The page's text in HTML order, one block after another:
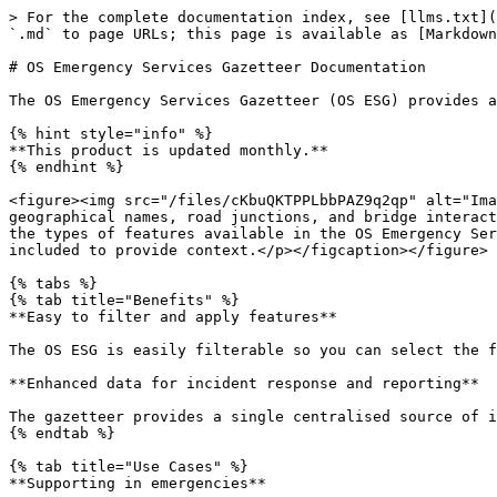
> For the complete documentation index, see [llms.txt](https://docs.os.uk/os-downloads/llms.txt). Markdown versions of documentation pages are available by appending `.md` to page URLs; this page is available as [Markdown](https://docs.os.uk/os-downloads/products/addresses-and-names-portfolio/os-emergency-services-gazetteer.md).

# OS Emergency Services Gazetteer Documentation

The OS Emergency Services Gazetteer (OS ESG) provides a national, consistent, and maintained view of the locations of names, places and objects.

{% hint style="info" %}
**This product is updated monthly.**
{% endhint %}

<figure><img src="/files/cKbuQKTPPLbbPAZ9q2qp" alt="Image showing examples of the three types of features available in the OS Emergency Services Gazetteer – geographical names, road junctions, and bridge interactions. A background map has been included to provide context."><figcaption><p>Image showing examples of three of the types of features available in the OS Emergency Services Gazetteer – geographical names, road junctions, and bridge interactions. A background map has been included to provide context.</p></figcaption></figure>

{% tabs %}
{% tab title="Benefits" %}
**Easy to filter and apply features**

The OS ESG is easily filterable so you can select the features that you are interested in based on the classifications allocated to those features.

**Enhanced data for incident response and reporting**

The gazetteer provides a single centralised source of information which allows for easier, faster and more precise identification of incident locations.
{% endtab %}

{% tab title="Use Cases" %}
**Supporting in emergencies**

Using our ability to analyse and collate information, the OS ESG provides Emergency Services with the data they need to estimate emergency response times.

**Aiming to improve the recording of road traffic incidents**

Analysing trends and patterns of road traffic collisions to help identify risk and support incident planning.

**Working to improve public safety**

The OS ESG enables emergency responders to be more accurately informed, improving response times and public safety:

* Quick and accurate gazetteer searches
* Support incident reporting
* Enhanced data sharing across emergency services
* Supports incident analysis and modelling
* Operational reporting
  {% endtab %}

{% tab title="Summary" %}

* **Access:** Download via the [OS Data Hub](https://osdatahub.os.uk/)
* **Data theme:** Geographical Names
* **Data structure:** Vector – Points
* **Coverage:** Great Britain
* **Format:** CSV, GeoPackage
* **Ordering area:** All of Great Britain or custom ordering options (areas of interest – AOIs) available for both formats
* **Publication:** Monthly
  {% endtab %}
  {% endtabs %}

## How to get this product <a href="#how-to-get-this-product" id="how-to-get-this-product"></a>

Access to this product is free for PSGA (Public Sector Geospatial Agreement) Members. You can [check if your organisation is a member of the PSGA on the OS website](https://www.ordnancesurvey.co.uk/customers/public-sector/psga-member-finder).

The [OS ESG product page on the OS website](https://www.ordnancesurvey.co.uk/products/os-emergency-services-gazetteer) has advice on how to get the product for developers, OS Partners and